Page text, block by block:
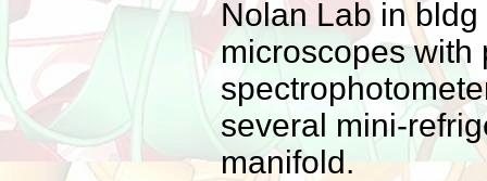
Nolan Lab in
microscopes with
several mini-
manifold.